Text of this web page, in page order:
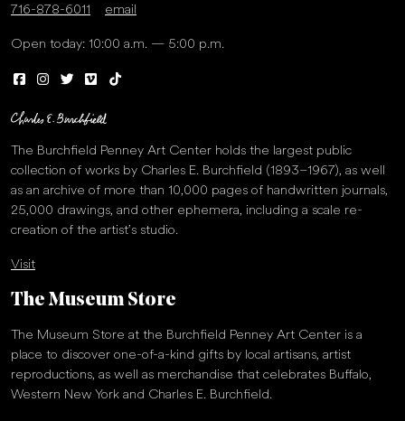
716-878-6011 email
Open today: 10:00 a.m. — 5:00 p.m.
The Burchfield Penney Art Center holds the largest public
collection of works by Charles E. Burchfield (1893–1967), as well
as an archive of more than 10,000 pages of handwritten journals,
25,000 drawings, and other ephemera, including a scale re-
creation of the artist’s studio.
Visit
The Museum Store
The Museum Store at the Burchfield Penney Art Center is a
place to discover one-of-a-kind gifts by local artisans, artist
reproductions, as well as merchandise that celebrates Buffalo,
Western New York and Charles E. Burchfield.